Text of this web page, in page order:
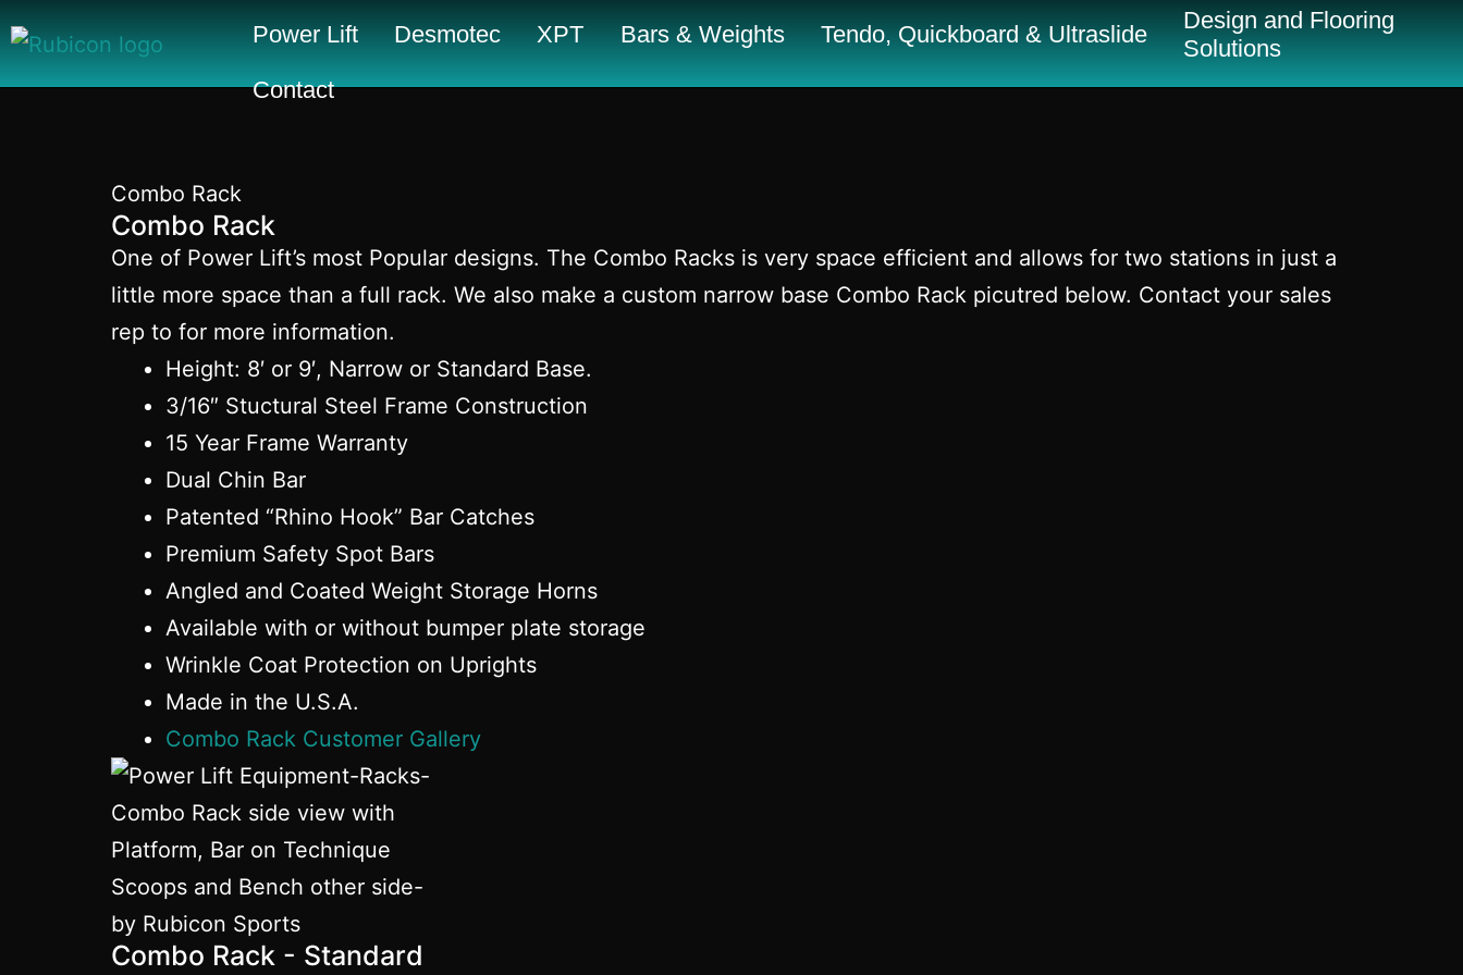
Power Lift Desmotec XPT Bars & Weights Tendo, Quickboard & Ultraslide
Design and Flooring
Solutions
Contact
Combo Rack
Combo Rack
One of Power Lift’s most Popular designs. The Combo Racks is very space efficient and allows for two stations in just a
little more space than a full rack. We also make a custom narrow base Combo Rack picutred below. Contact your sales
rep to for more information.
Height: 8′ or 9′, Narrow or Standard Base.
3/16″ Stuctural Steel Frame Construction
15 Year Frame Warranty
Dual Chin Bar
Patented “Rhino Hook” Bar Catches
Premium Safety Spot Bars
Angled and Coated Weight Storage Horns
Available with or without bumper plate storage
Wrinkle Coat Protection on Uprights
Made in the U.S.A.
Combo Rack Customer Gallery
Combo Rack - Standard